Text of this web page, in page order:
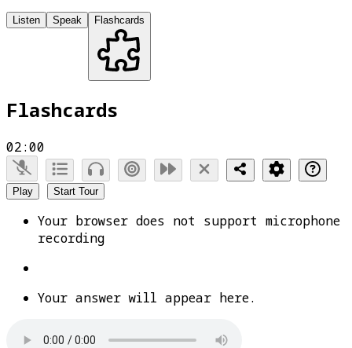
Listen Speak Flashcards
Flashcards
02:00
Play Start Tour
Your browser does not support microphone
recording
Your answer will appear here.